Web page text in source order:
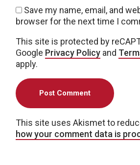
Save my name, email, and
browser for the next time I
This site is protected by
Google Privacy Policy and
apply.
This site uses Akismet to
how your comment data is